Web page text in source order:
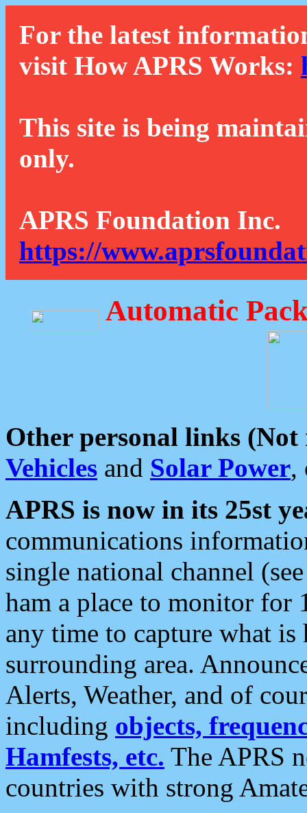
For the latest
visit How APRS Works:
This site is being
only.
APRS Foundation Inc.
https://
Automatic
Other personal links (Not
Vehicles and Solar Power,
APRS is now in its 25st
communications
single national channel
ham a place to monitor for
any time to capture what
surrounding area.
Alerts, Weather, and of
including objects,
Hamfests, etc. The APRS
countries with strong